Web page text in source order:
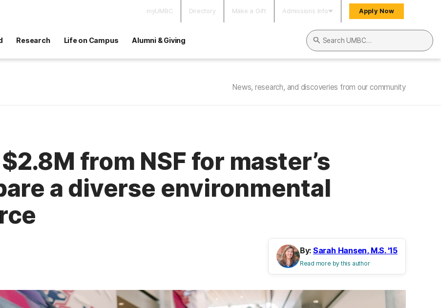
myUMBC Directory Make a Gift Admissions Info Apply Now
Research Life on Campus Alumni & Giving
Search UMBC
News, research, and discoveries from our community
from NSF for master’s
a diverse environmental
By: Sarah Hansen, M.S. '15
Read more by this author